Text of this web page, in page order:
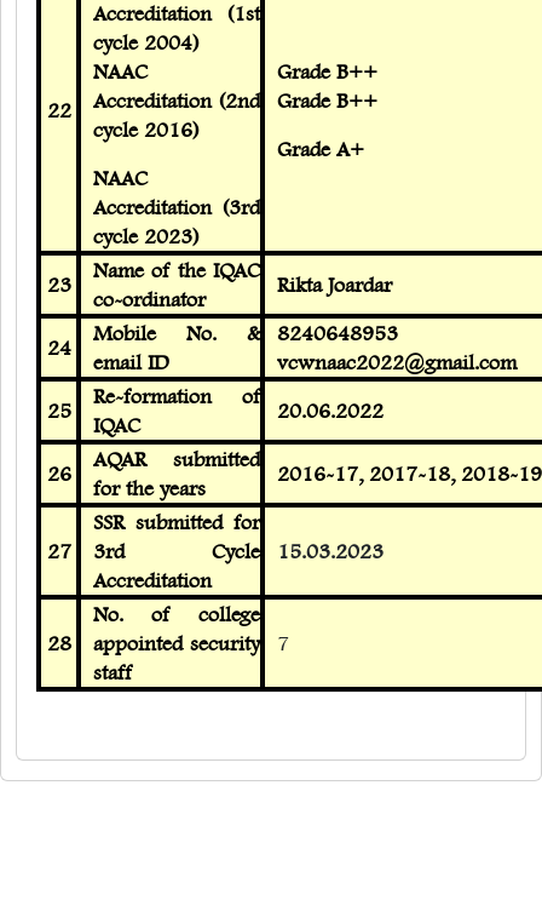
22
Accreditation (1st
cycle 2004)
NAAC
Accreditation (2nd
cycle 2016)
NAAC
Accreditation (3rd
cycle 2023)
Grade B++
Grade B++
Grade A+
23
Name of the IQAC
co-ordinator
Rikta Joardar
24
Mobile No. &
email ID
8240648953
vcwnaac2022@gmail.com
25
Re-formation of
IQAC
20.06.2022
26
AQAR submitted
for the years
2016-17, 2017-18, 2018-
27
SSR submitted for
3rd Cycle
Accreditation
15.03.2023
28
No. of college
appointed security
staff
7